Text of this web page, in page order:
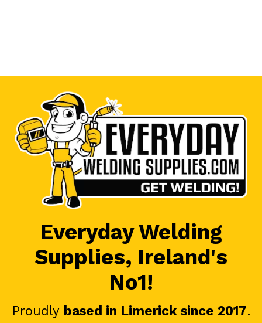
Everyday Welding
Supplies, Ireland's
No1!
Proudly based in Limerick since 2017.